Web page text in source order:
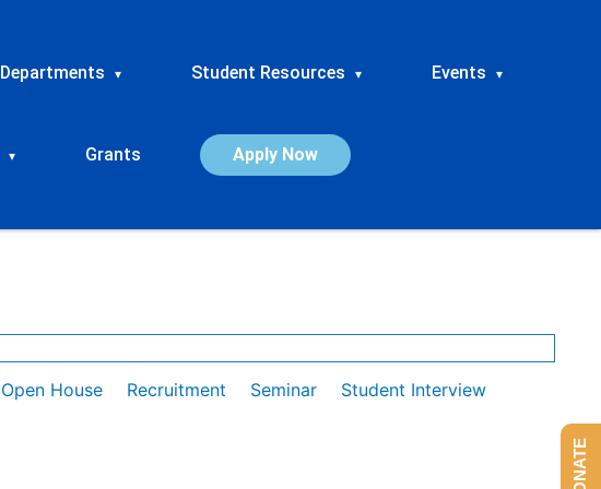
Departments ▾ Student Resources ▾ Events ▾
▾ Grants Apply Now
Open House Recruitment Seminar
Student Interview
DONATE